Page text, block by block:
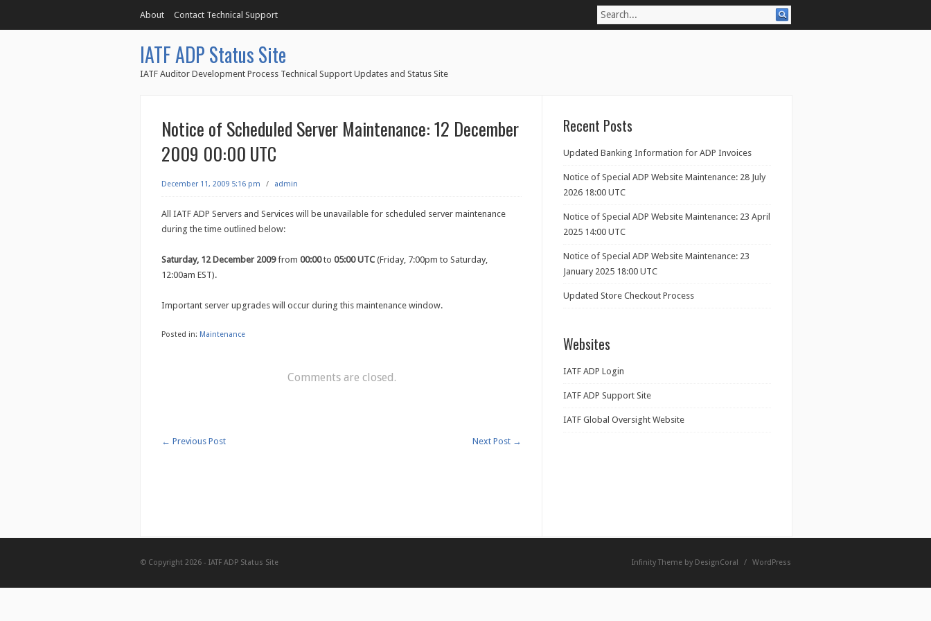
About Contact Technical Support
IATF ADP Status Site
IATF Auditor Development Process Technical Support Updates and Status Site
Notice of Scheduled Server Maintenance: 12 December
2009 00:00 UTC
December 11, 2009 5:16 pm / admin
All IATF ADP Servers and Services will be unavailable for scheduled server maintenance
during the time outlined below:
Saturday, 12 December 2009from 00:00to 05:00 UTC (Friday, 7:00pm to Saturday,
12:00am EST).
Important server upgrades will occur during this maintenance window.
Posted in: Maintenance
Comments are closed.
← Previous Post Next Post →
Recent Posts
Updated Banking Information for ADP Invoices
Notice of Special ADP Website Maintenance: 28 July
2026 18:00 UTC
Notice of Special ADP Website Maintenance: 23 April
2025 14:00 UTC
Notice of Special ADP Website Maintenance: 23
January 2025 18:00 UTC
Updated Store Checkout Process
Websites
IATF ADP Login
IATF ADP Support Site
IATF Global Oversight Website
© Copyright 2026 - IATF ADP Status Site Infinity Theme by DesignCoral / WordPress